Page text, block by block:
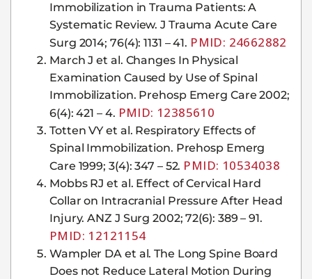
Immobilization in Trauma Patients: A
Systematic Review. J Trauma Acute Care
Surg 2014; 76(4): 1131 – 41. PMID: 24662882
March J et al. Changes In Physical
Examination Caused by Use of Spinal
Immobilization. Prehosp Emerg Care 2002;
6(4): 421 – 4. PMID: 12385610
Totten VY et al. Respiratory Effects of
Spinal Immobilization. Prehosp Emerg
Care 1999; 3(4): 347 – 52. PMID: 10534038
Mobbs RJ et al. Effect of Cervical Hard
Collar on Intracranial Pressure After Head
Injury. ANZ J Surg 2002; 72(6): 389 – 91.
PMID: 12121154
Wampler DA et al. The Long Spine Board
Does not Reduce Lateral Motion During